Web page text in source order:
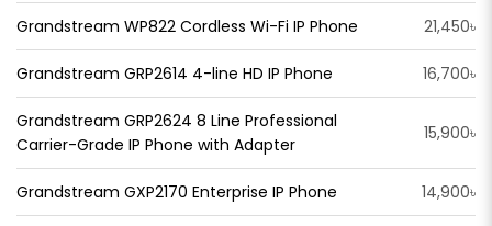
Grandstream WP822 Cordless Wi-Fi IP Phone 21,450৳
Grandstream GRP2614 4-line HD IP Phone 16,700৳
Grandstream GRP2624 8 Line Professional
Carrier-Grade IP Phone with Adapter
15,900৳
Grandstream GXP2170 Enterprise IP Phone 14,900৳